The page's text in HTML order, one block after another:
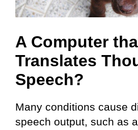
A Computer
Translates
Speech?
Many conditions cause
speech output, such as